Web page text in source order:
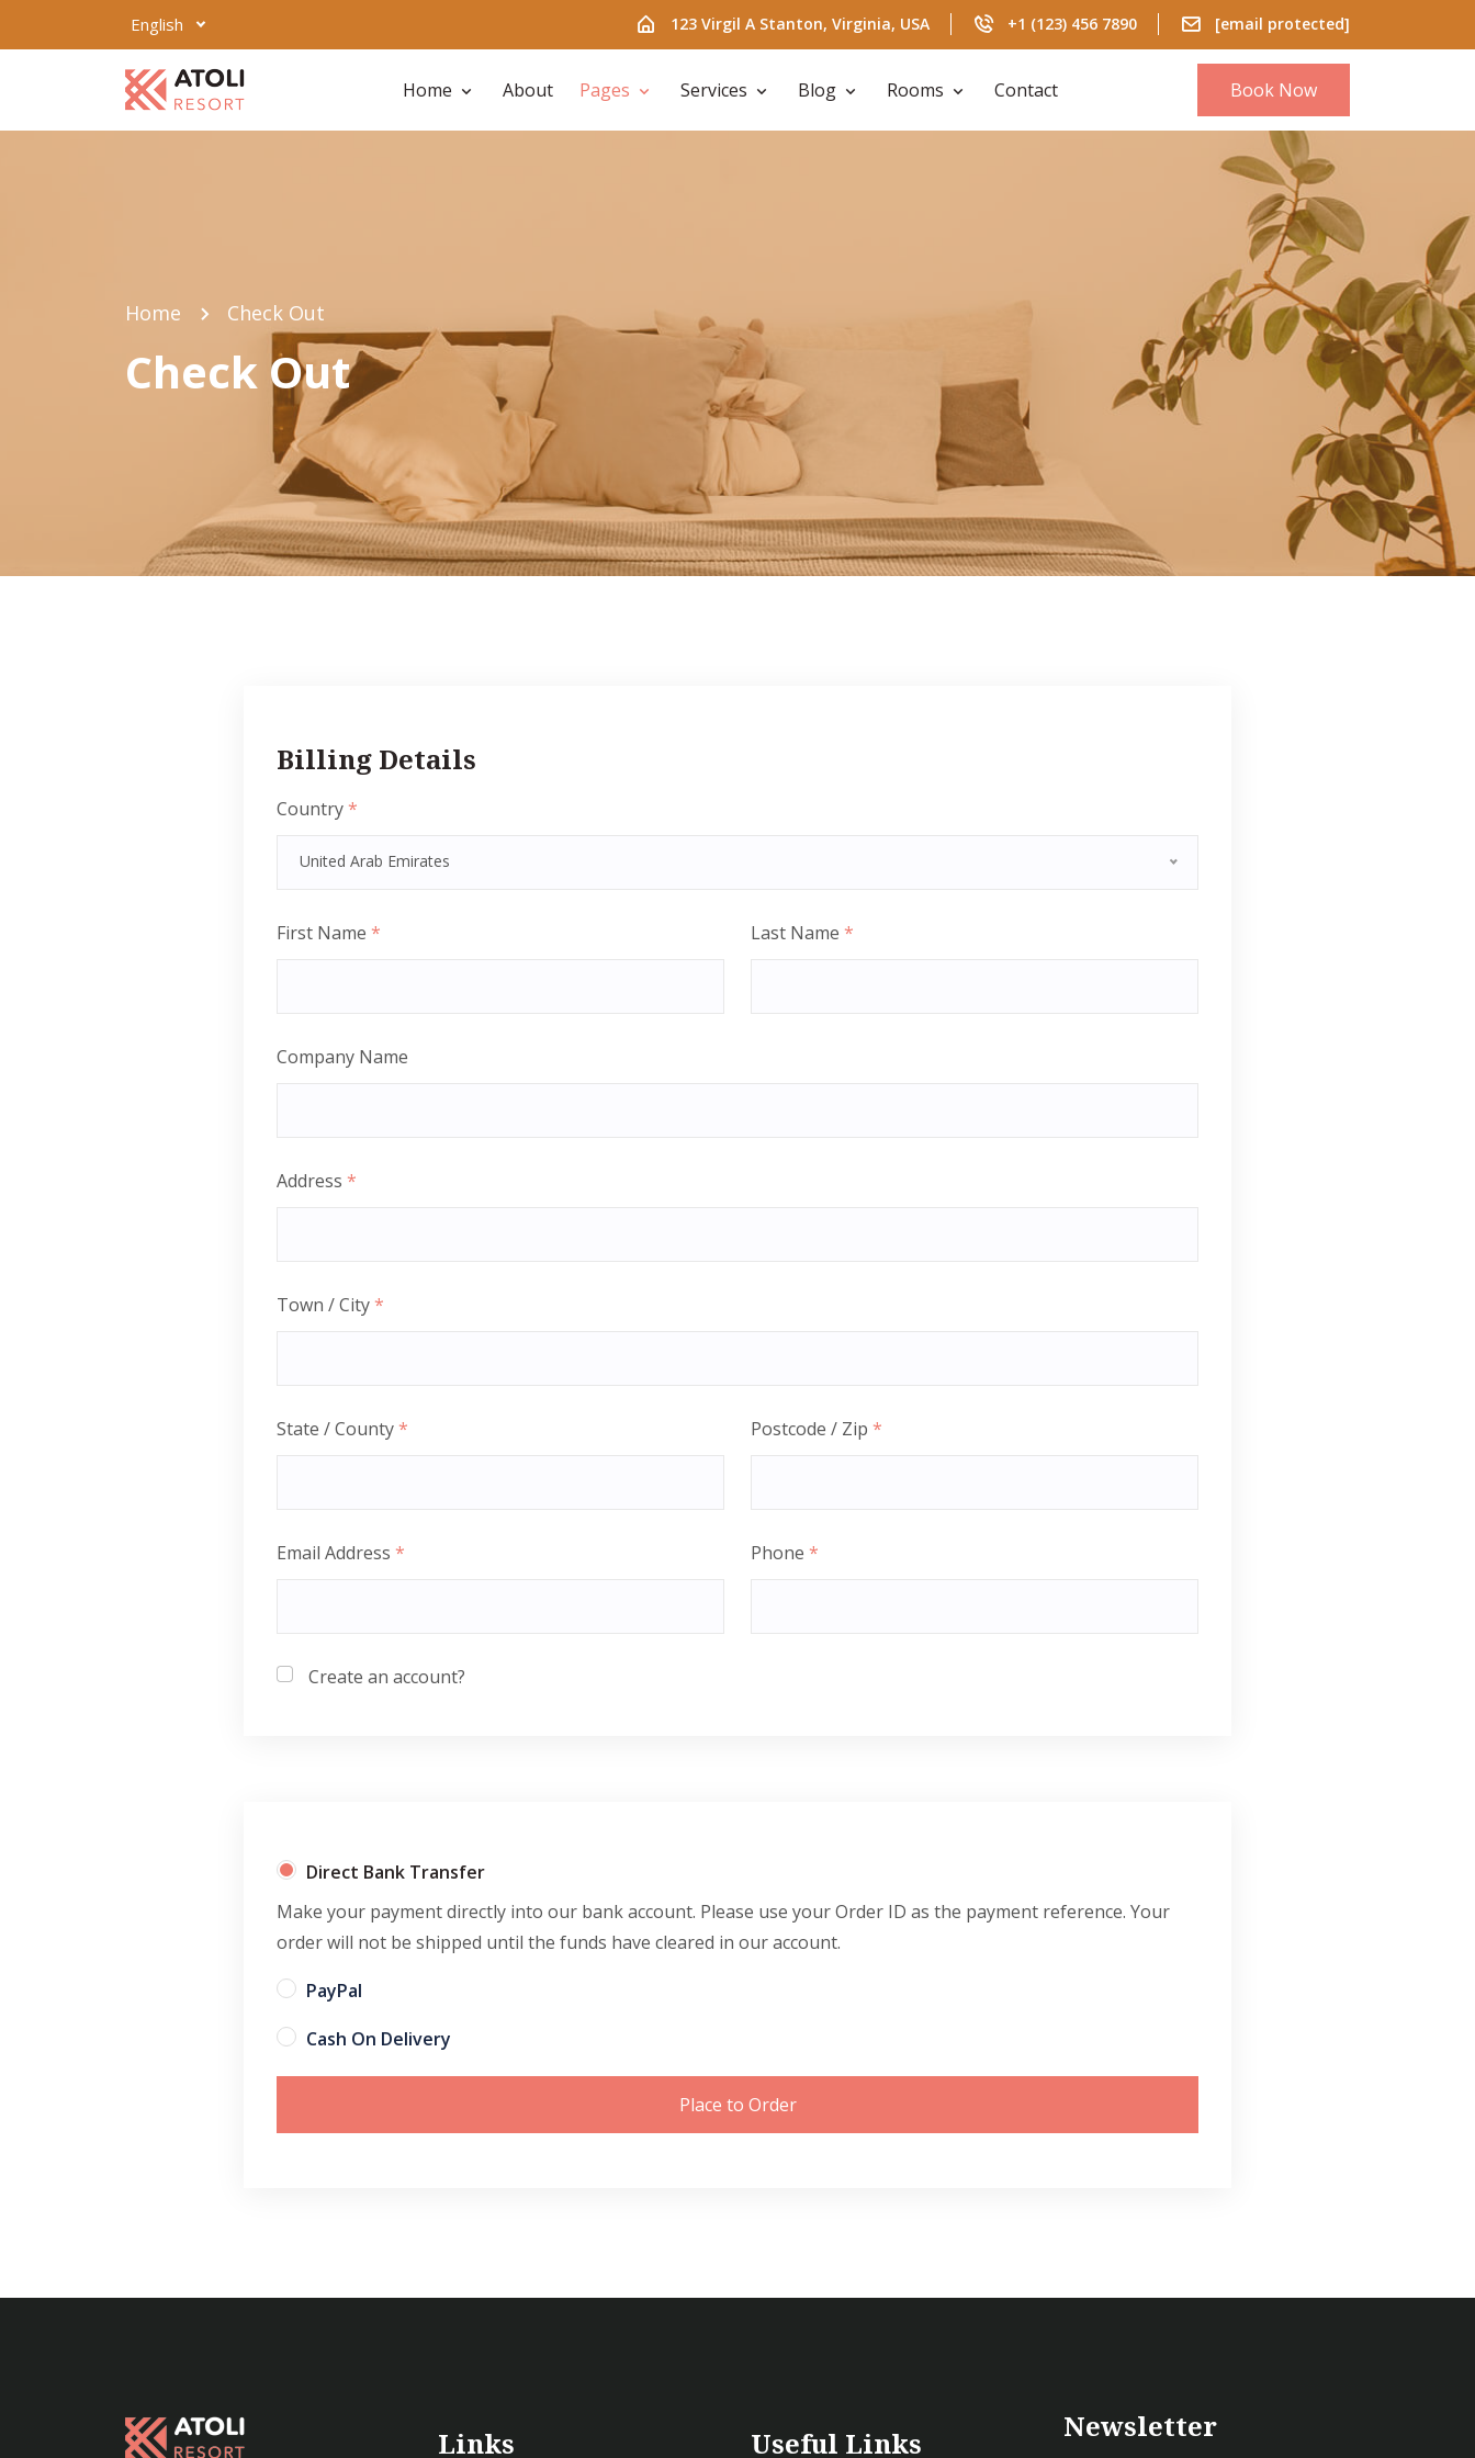
English 123 Virgil A Stanton, Virginia, USA +1 (123) 456 7890 [email protected]
Home About Pages Services Blog Rooms Contact Book Now
Home Check Out
Check Out
Billing Details
Country*
United Arab Emirates
First Name * Last Name *
Company Name
Address *
Town / City*
State / County* Postcode / Zip *
Email Address * Phone *
Create an account?
Direct Bank Transfer
Make your payment directly into our bank account. Please use your Order ID as the payment reference. Your
order will not be shipped until the funds have cleared in our account.
PayPal
Cash On Delivery
Place to Order
Links Useful Links Newsletter